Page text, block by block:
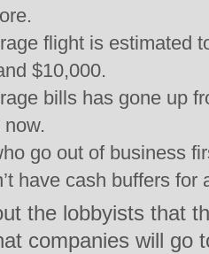
flight is estimated
$10,000.
bills has gone up
go out of business
have cash buffers for
the lobbyists that
companies will go